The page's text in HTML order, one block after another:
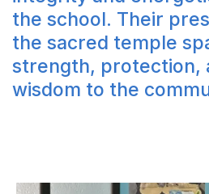
the school. Their
the sacred temple
strength, protection,
wisdom to the